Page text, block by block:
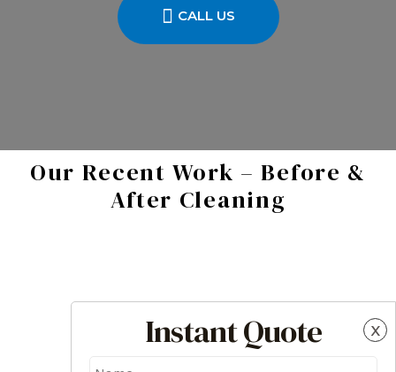
x
Instant Quote
CALL US
Our Recent Work – Before &
After Cleaning